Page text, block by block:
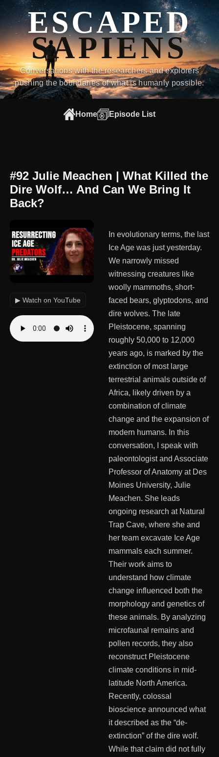
ESCAPED
SAPIENS
Conversations with the researchers and explorers
pushing the boundaries of what is humanly possible.
Home Episode List
#92 Julie Meachen | What Killed the
Dire Wolf… And Can We Bring It
Back?
▶ Watch on YouTube
In evolutionary terms, the last
Ice Age was just yesterday.
We narrowly missed
witnessing creatures like
woolly mammoths, short-
faced bears, glyptodons, and
dire wolves. The late
Pleistocene, spanning
roughly 50,000 to 12,000
years ago, is marked by the
extinction of most large
terrestrial animals outside of
Africa, likely driven by a
combination of climate
change and the expansion of
modern humans. In this
conversation, I speak with
paleontologist and Associate
Professor of Anatomy at Des
Moines University, Julie
Meachen. She leads
ongoing research at Natural
Trap Cave, where she and
her team excavate Ice Age
mammals each summer.
Their work aims to
understand how climate
change influenced both the
morphology and genetics of
these animals. By analyzing
microfaunal remains and
pollen records, they also
reconstruct Pleistocene
climate conditions in mid-
latitude North America.
Recently, colossal
bioscience announced what
it described as the “de-
extinction” of the dire wolf.
While that claim did not fully